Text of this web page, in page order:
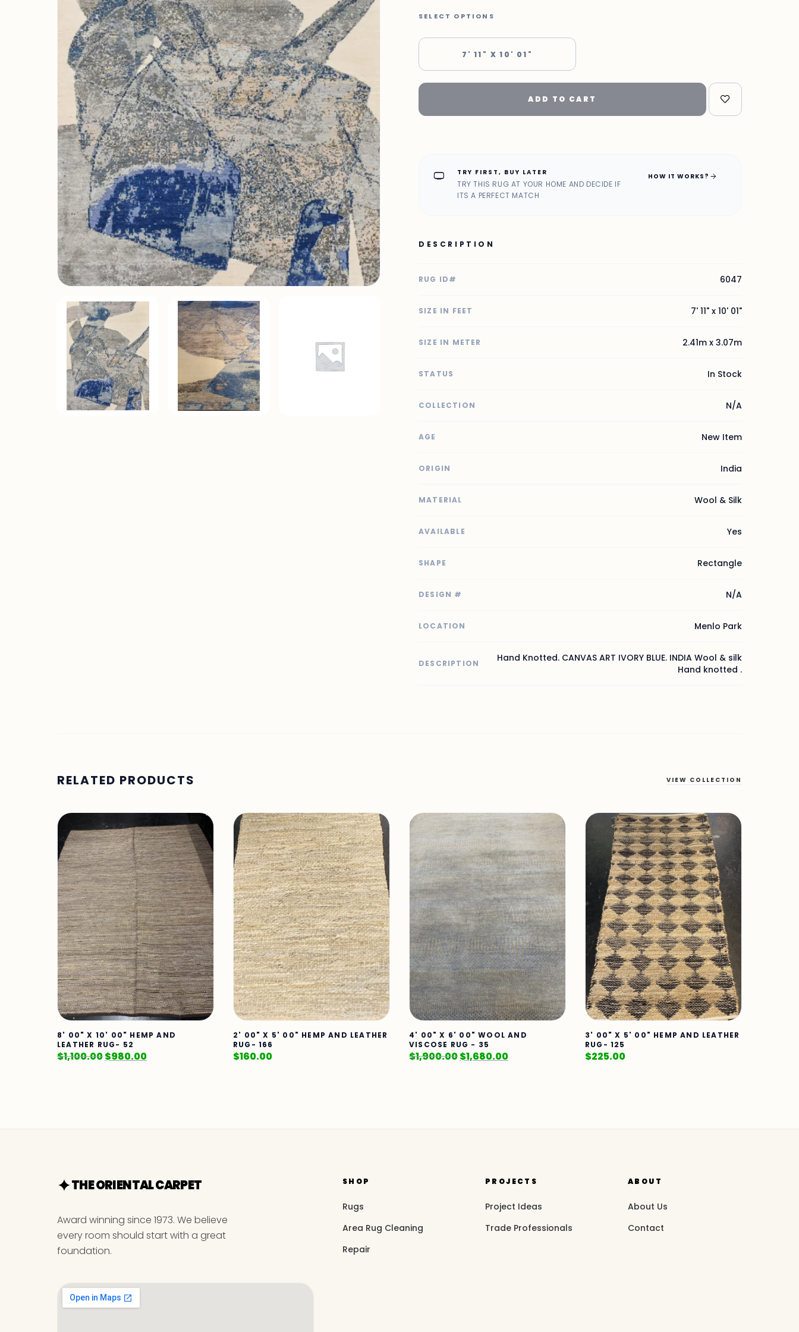
SELECT OPTIONS
7' 11" X 10' 01"
ADD TO CART
home_max TRY FIRST, BUY LATER
TRY THIS RUG AT YOUR HOME AND DECIDE IF
ITS A PERFECT MATCH
HOW IT WORKS? arrow_forward
DESCRIPTION
RUG ID# 6047
SIZE IN FEET 7' 11" x 10' 01"
SIZE IN METER 2.41m x 3.07m
STATUS In Stock
COLLECTION N/A
AGE New Item
ORIGIN India
MATERIAL Wool & Silk
AVAILABLE Yes
SHAPE Rectangle
DESIGN # N/A
LOCATION Menlo Park
DESCRIPTION
Hand Knotted. CANVAS ART IVORY BLUE. INDIA Wool & silk
Hand knotted .
RELATED PRODUCTS VIEW COLLECTION
8' 00" X 10' 00" HEMP AND
LEATHER RUG- 52
$1,100.00$980.00
2' 00" X 5' 00" HEMP AND LEATHER
RUG- 166
$160.00
4' 00" X 6' 00" WOOL AND
VISCOSE RUG - 35
$1,900.00$1,680.00
3' 00" X 5' 00" HEMP AND LEATHER
RUG- 125
$225.00
THE ORIENTAL CARPET
Award winning since 1973. We believe
every room should start with a great
foundation.
SHOP
Rugs
Area Rug Cleaning
Repair
PROJECTS
Project Ideas
Trade Professionals
ABOUT
About Us
Contact